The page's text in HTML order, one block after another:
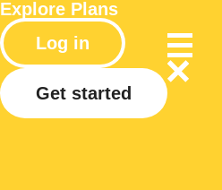
Explore Plans
Log in
Get started